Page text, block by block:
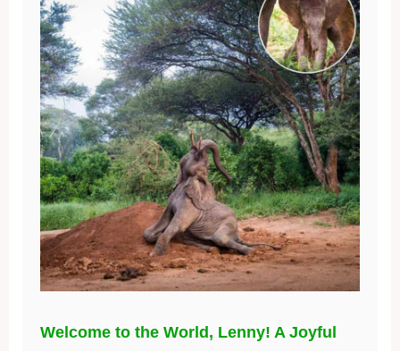
Welcome to the World, Lenny! A Joyful